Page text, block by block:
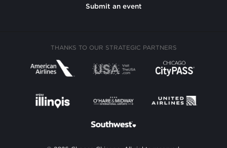
Submit an event
THANKS TO OUR STRATEGIC PARTNERS